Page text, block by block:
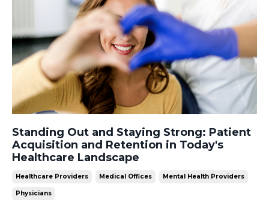
Standing Out and Staying Strong: Patient
Acquisition and Retention in Today's
Healthcare Landscape
Healthcare Providers Medical Offices Mental Health Providers
Physicians